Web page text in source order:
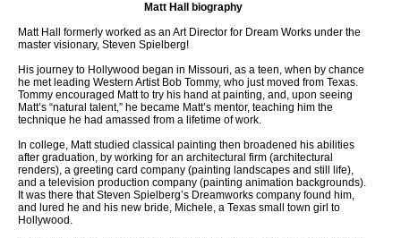
Matt Hall biography
Matt Hall formerly worked as an Art Director for Dream Works under the
master visionary, Steven Spielberg!
His journey to Hollywood began in Missouri, as a teen, when by chance
he met leading Western Artist Bob Tommy, who just moved from Texas.
Tommy encouraged Matt to try his hand at painting, and, upon seeing
Matt’s “natural talent,” he became Matt’s mentor, teaching him the
technique he had amassed from a lifetime of work.
In college, Matt studied classical painting then broadened his abilities
after graduation, by working for an architectural firm (architectural
renders), a greeting card company (painting landscapes and still life),
and a television production company (painting animation backgrounds).
It was there that Steven Spielberg’s Dreamworks company found him,
and lured he and his new bride, Michele, a Texas small town girl to
Hollywood.